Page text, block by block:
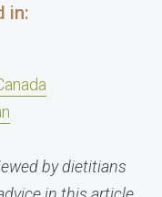
in:
by dietitians